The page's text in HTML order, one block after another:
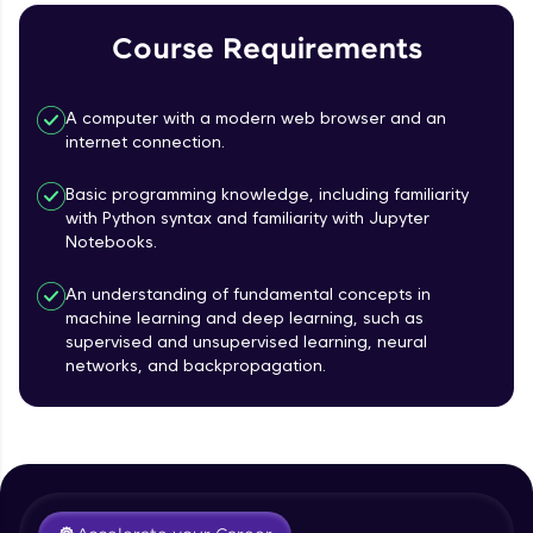
Referral
friends! Invite them using your unique link or
code and unlock exciting rewards—Amazon
Explore More
Profile
Your HCL GUVI profile is your digital portfolio!
Track progress, showcase skills, add projects,
opportunities await!
Explore More
Course Requirements
A computer with a modern web browser and an
internet connection.
Basic programming knowledge, including familiarity
with Python syntax and familiarity with Jupyter
Notebooks.
An understanding of fundamental concepts in
machine learning and deep learning, such as
supervised and unsupervised learning, neural
networks, and backpropagation.
Course Introduction